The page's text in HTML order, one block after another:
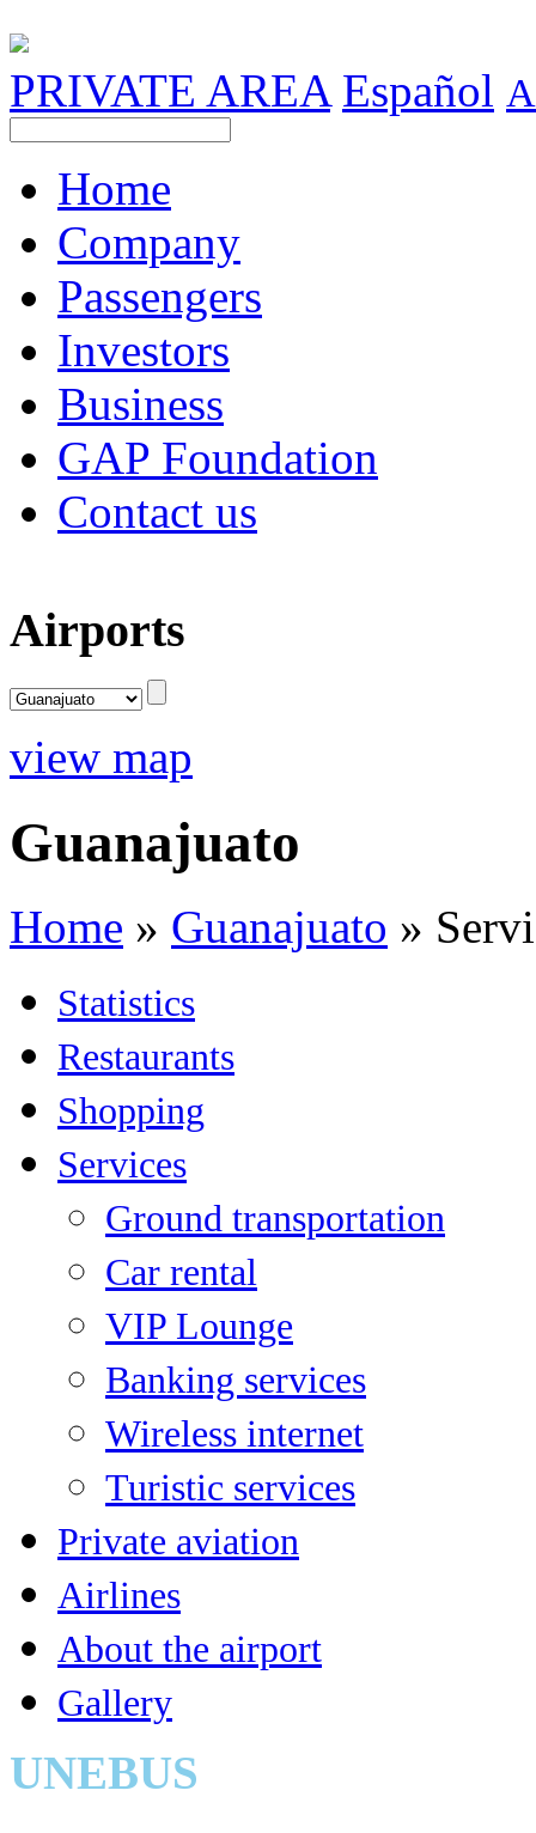
PRIVATE AREA Español A
Home
Company
Passengers
Investors
Business
GAP Foundation
Contact us
Airports
view map
Guanajuato
Home » Guanajuato »
Statistics
Restaurants
Shopping
Services
Ground transportation
Car rental
VIP Lounge
Banking services
Wireless internet
Turistic services
Private aviation
Airlines
About the airport
Gallery
UNEBUS